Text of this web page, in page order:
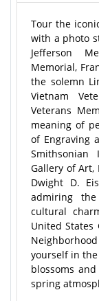
Tour the
with a photo
Jefferson
Memorial,
the solemn
Vietnam
Veterans
meaning of
of Engraving
Smithsonian
Gallery of Art,
Dwight D.
admiring the
cultural
United States
yourself in
blossoms
spring